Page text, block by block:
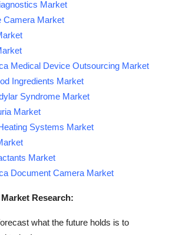
Market
Camera Market
Medical Device Outsourcing Market
Ingredients Market
Syndrome Market
Market
Systems Market
Market
Document Camera Market
Research:
what the future holds is to